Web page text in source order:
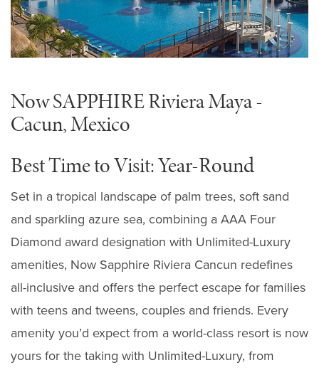
Now SAPPHIRE Riviera Maya -
Cacun, Mexico
Best Time to Visit: Year-Round
Set in a tropical landscape of palm trees, soft sand
and sparkling azure sea, combining a AAA Four
Diamond award designation with Unlimited-Luxury
amenities, Now Sapphire Riviera Cancun redefines
all-inclusive and offers the perfect escape for families
with teens and tweens, couples and friends. Every
amenity you’d expect from a world-class resort is now
yours for the taking with Unlimited-Luxury, from